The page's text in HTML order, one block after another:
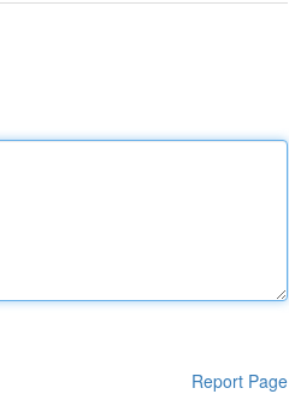
Report Page